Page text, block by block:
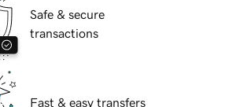
Safe & secure
transactions
Fast & easy transfers